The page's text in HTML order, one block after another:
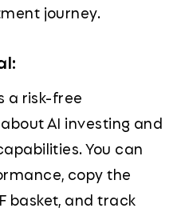
journey.
a risk-free
AI investing and
You can
copy the
basket, and track